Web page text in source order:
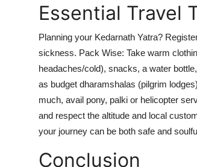
Essential Travel
Planning your Kedarnath Yatra?
sickness. Pack Wise: Take warm
headaches/cold), snacks, a water
as budget dharamshalas (pilgrim
much, avail pony, palki or helicopter
and respect the altitude and local
your journey can be both safe and
Conclusion